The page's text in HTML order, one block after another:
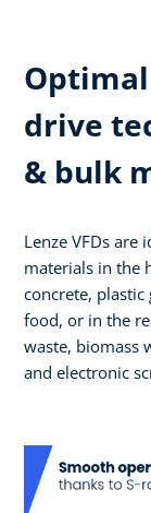
drive
& bulk
Lenze VFDs
materials in the
concrete, plastic
food, or in the
waste, biomass
and electronic